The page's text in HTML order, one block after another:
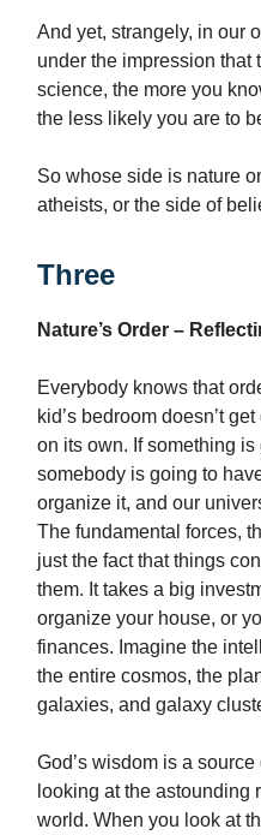
And yet, strangely, in our
under the impression that
science, the more you
the less likely you are to
So whose side is nature
atheists, or the side of
Three
Nature’s Order –
Everybody knows that
kid’s bedroom doesn’t
on its own. If something
somebody is going to
organize it, and our
The fundamental forces,
just the fact that things
them. It takes a big
organize your house, or
finances. Imagine the
the entire cosmos, the
galaxies, and galaxy
God’s wisdom is a
looking at the astounding
world. When you look at